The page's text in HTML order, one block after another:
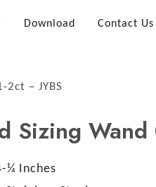
Download Contact Us
– JYBS
Sizing Wand
¼ Inches